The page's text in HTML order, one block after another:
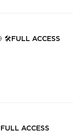
🛠️FULL ACCESS
ACCESS